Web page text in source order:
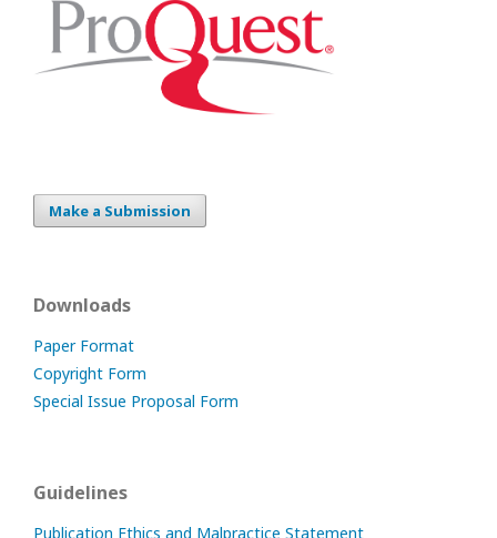
Make a Submission
Downloads
Paper Format
Copyright Form
Special Issue Proposal Form
Guidelines
Publication Ethics and Malpractice Statement